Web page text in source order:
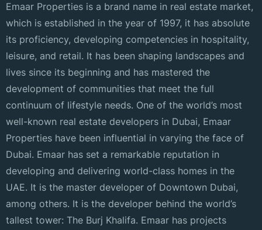
Emaar Properties is a brand name in real estate market,
which is established in the year of 1997, it has absolute
its proficiency, developing competencies in hospitality,
leisure, and retail. It has been shaping landscapes and
lives since its beginning and has mastered the
development of communities that meet the full
continuum of lifestyle needs. One of the world’s most
well-known real estate developers in Dubai, Emaar
Properties have been influential in varying the face of
Dubai. Emaar has set a remarkable reputation in
developing and delivering world-class homes in the
UAE. It is the master developer of Downtown Dubai,
among others. It is the developer behind the world’s
tallest tower: The Burj Khalifa. Emaar has projects